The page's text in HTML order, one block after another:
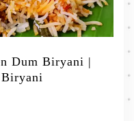
Dum Biryani |
Biryani